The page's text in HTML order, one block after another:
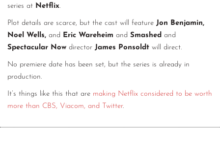
series at Netflix.
Plot details are scarce, but the cast will feature Jon Benjamin,
Noel Wells, and Eric Wareheim and Smashed and
Spectacular Now director James Ponsoldt will direct.
No premiere date has been set, but the series is already in
production.
It’s things like this that are making Netflix considered to be worth
more than CBS, Viacom, and Twitter.